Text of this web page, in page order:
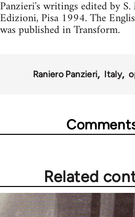
Panzieri's writings edited by
Edizioni, Pisa 1994. The
was published in Transform.
Raniero Panzieri Italy
Related